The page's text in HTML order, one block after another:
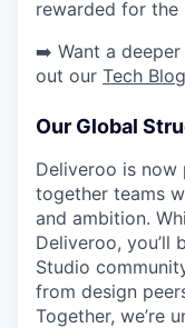
rewarded for the
➡️ Want a
out our Tech Blog
Our Global
Deliveroo is
together teams
and ambition.
Deliveroo, you’ll
Studio
from design
Together, we’re